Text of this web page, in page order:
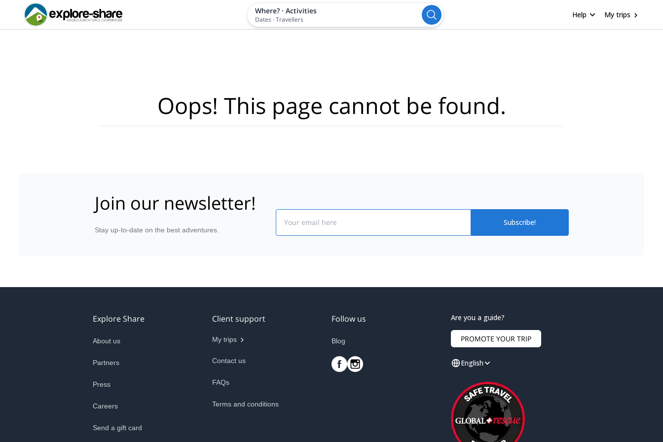
Where? · Activities
Dates ·Travellers
Help My trips
Oops! This page cannot be found.
Join our newsletter!
Stay up-to-date on the best adventures.
Subscribe!
Explore Share
About us
Partners
Press
Careers
Send a gift card
Client support
My trips
Contact us
FAQs
Terms and conditions
Follow us
Blog
Are you a guide?
PROMOTE YOUR TRIP
English